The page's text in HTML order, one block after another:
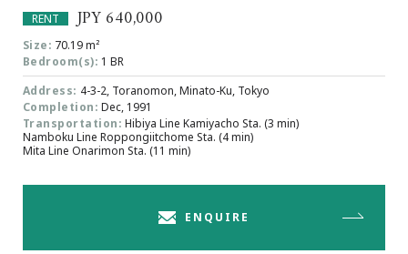
Carriers
Japanese Website
+81-(0)3-6427-5860 CONTACT US
RENT
JPY 640,000
Size: 70.19 m²
Bedroom(s): 1 BR
Address: 4-3-2, Toranomon, Minato-Ku, Tokyo
Completion: Dec, 1991
Transportation: Hibiya Line Kamiyacho Sta. (3 min)
Namboku Line Roppongiitchome Sta. (4 min)
Mita Line Onarimon Sta. (11 min)
ENQUIRE